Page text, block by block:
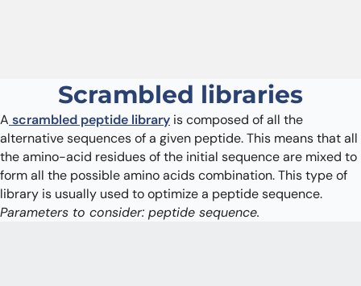
Scrambled libraries
A scrambled peptide library is composed of all the
alternative sequences of a given peptide. This means that all
the amino-acid residues of the initial sequence are mixed to
form all the possible amino acids combination. This type of
library is usually used to optimize a peptide sequence.
Parameters to consider: peptide sequence.